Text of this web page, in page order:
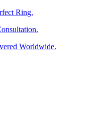
Ring.
Worldwide.